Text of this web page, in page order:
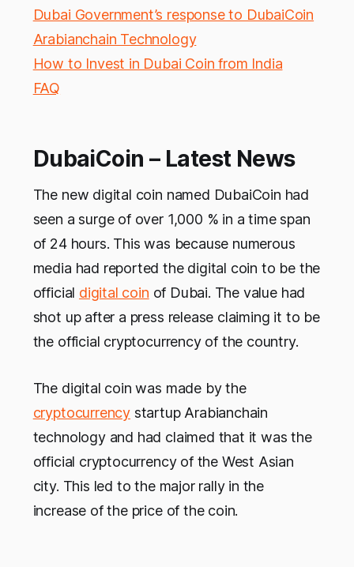
Dubai Government’s response to DubaiCoin
Arabianchain Technology
How to Invest in Dubai Coin from India
FAQ
DubaiCoin – Latest News
The new digital coin named DubaiCoin had
seen a surge of over 1,000 % in a time span
of 24 hours. This was because numerous
media had reported the digital coin to be the
official digital coin of Dubai. The value had
shot up after a press release claiming it to be
the official cryptocurrency of the country.
The digital coin was made by the
cryptocurrency startup Arabianchain
technology and had claimed that it was the
official cryptocurrency of the West Asian
city. This led to the major rally in the
increase of the price of the coin.